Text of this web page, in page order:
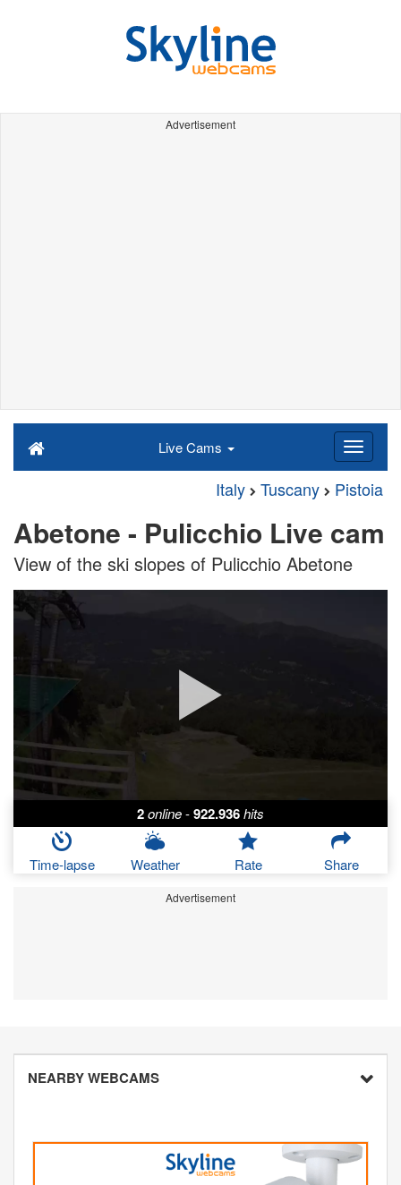
Advertisement
Live Cams
Italy Tuscany Pistoia
Abetone - Pulicchio Live cam
View of the ski slopes of Pulicchio Abetone
2online-922.936hits
Time-lapse Weather Rate Share
Advertisement
NEARBY WEBCAMS